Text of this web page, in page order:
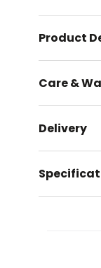
Product
Care &
Delivery